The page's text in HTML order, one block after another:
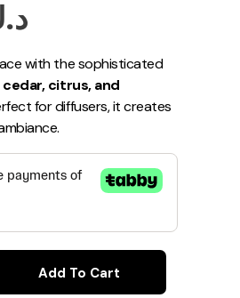
with the sophisticated
citrus, and
for diffusers, it creates
Add To Cart